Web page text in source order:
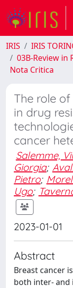
IRIS IRIS
03B-Review in
Nota Critica
The role
in drug
cancer
Salemme,
Giorgia;
Pietro;
Ugo;
2023-01-01
Abstract
Breast cancer
both inter- and